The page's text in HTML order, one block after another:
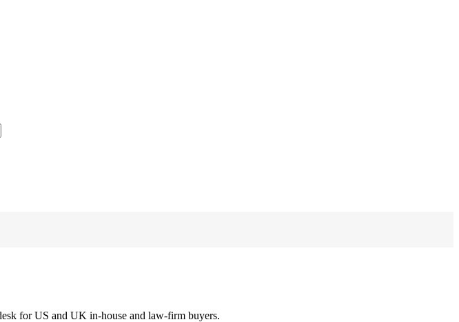
for US and UK in-house and law-firm buyers.